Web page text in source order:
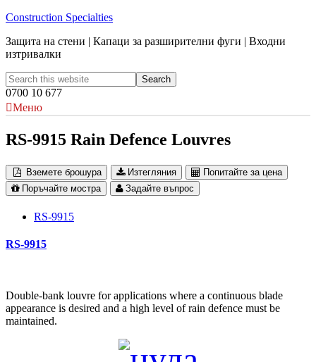
Construction Specialties
Защита на стени | Капаци за разширителни фуги | Входни
изтривалки
0700 10 677
Меню
RS-9915 Rain Defence Louvres
Вземете брошура Изтегляния
Попитайте за цена
Поръчайте мостра
Задайте въпрос
RS-9915
RS-9915
Double-bank louvre for applications where a continuous blade
appearance is desired and a high level of rain defence must be
maintained.